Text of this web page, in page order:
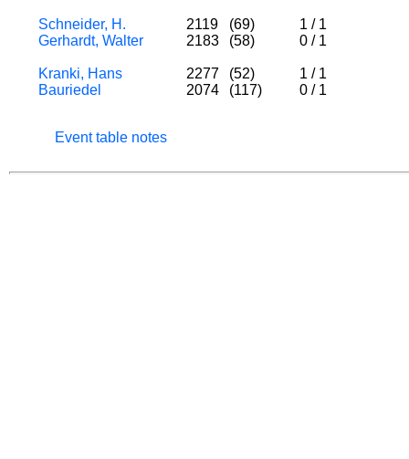
Schneider, H. 2119 (69) 1 / 1
Gerhardt, Walter
2183 (58) 0 / 1
Kranki, Hans 2277 (52) 1 / 1
Bauriedel
2074 (117) 0 / 1
Event table notes